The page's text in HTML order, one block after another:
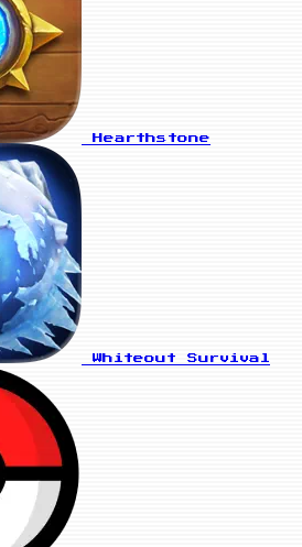
Hearthstone
Whiteout Survival